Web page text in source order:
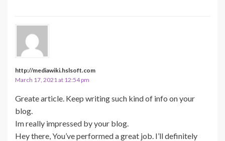
http://mediawiki.hslsoft.com
March 17, 2021 at 12:54 pm
Greate article. Keep writing such kind of info on your
blog.
Im really impressed by your blog.
Hey there, You’ve performed a great job. I’ll definitely